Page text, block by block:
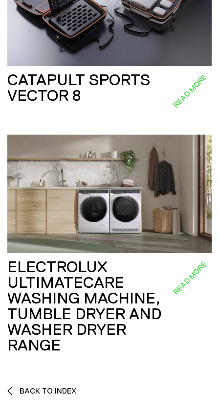
CATAPULT SPORTS
VECTOR 8
READ MORE
ELECTROLUX
ULTIMATECARE
WASHING MACHINE,
TUMBLE DRYER AND
WASHER DRYER
RANGE
READ MORE
BACK TO INDEX